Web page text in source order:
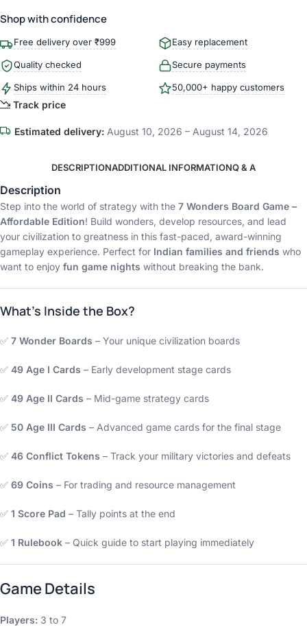
Shop with confidence
Free delivery over ₹999 Easy replacement
Quality checked Secure payments
Ships within 24 hours 50,000+ happy customers
Track price
Estimated delivery: August 10, 2026 – August 14, 2026
DESCRIPTIONADDITIONAL INFORMATIONQ & A
Description
Step into the world of strategy with the 7 Wonders Board Game –
Affordable Edition! Build wonders, develop resources, and lead
your civilization to greatness in this fast-paced, award-winning
gameplay experience. Perfect for Indian families and friends who
want to enjoy fun game nights without breaking the bank.
What’s Inside the Box?
✅ 7 Wonder Boards – Your unique civilization boards
✅ 49 Age I Cards – Early development stage cards
✅ 49 Age II Cards – Mid-game strategy cards
✅ 50 Age III Cards – Advanced game cards for the final stage
✅ 46 Conflict Tokens – Track your military victories and defeats
✅ 69 Coins – For trading and resource management
✅ 1 Score Pad – Tally points at the end
✅ 1 Rulebook – Quick guide to start playing immediately
Game Details
Players: 3 to 7